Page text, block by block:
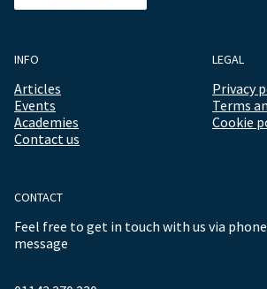
INFO
Articles
Events
Academies
Contact us
LEGAL
Privacy
Terms
Cookie
CONTACT
Feel free to get in touch with us via phone
message